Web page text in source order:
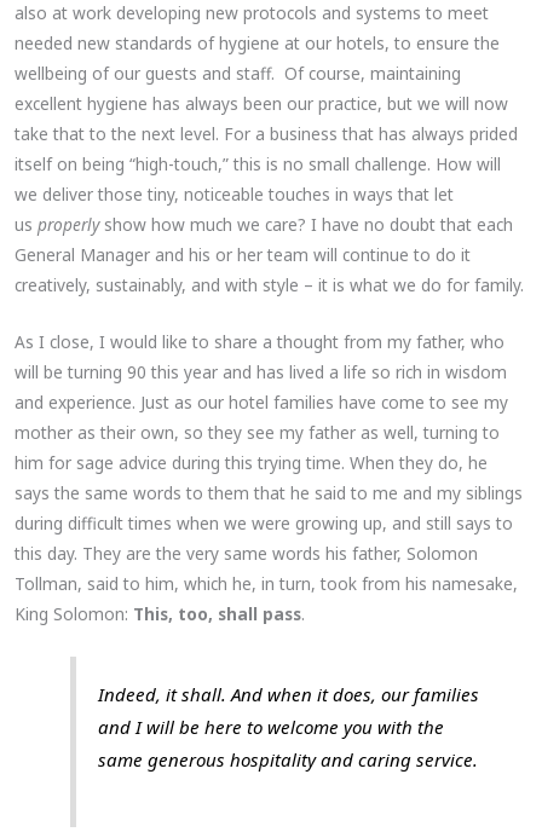
also at work developing new protocols and systems to meet
needed new standards of hygiene at our hotels, to ensure the
wellbeing of our guests and staff. Of course, maintaining
excellent hygiene has always been our practice, but we will now
take that to the next level. For a business that has always prided
itself on being “high-touch,” this is no small challenge. How will
we deliver those tiny, noticeable touches in ways that let
usproperly show how much we care? I have no doubt that each
General Manager and his or her team will continue to do it
creatively, sustainably, and with style – it is what we do for family.
As I close, I would like to share a thought from my father, who
will be turning 90 this year and has lived a life so rich in wisdom
and experience. Just as our hotel families have come to see my
mother as their own, so they see my father as well, turning to
him for sage advice during this trying time. When they do, he
says the same words to them that he said to me and my siblings
during difficult times when we were growing up, and still says to
this day. They are the very same words his father, Solomon
Tollman, said to him, which he, in turn, took from his namesake,
King Solomon: This, too, shall pass.
Indeed, it shall. And when it does, our families
and I will be here to welcome you with the
same generous hospitality and caring service.